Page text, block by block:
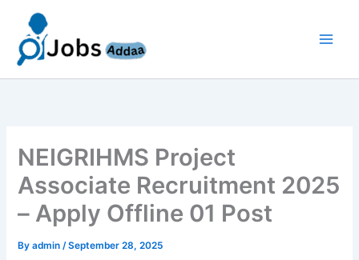
content
NEIGRIHMS Project
Associate Recruitment 2025
– Apply Offline 01 Post
Byadmin/September 28, 2025